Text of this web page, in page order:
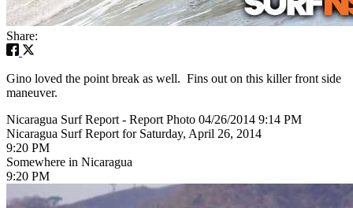
Share:
Gino loved the point break as well. Fins out on this killer front side
maneuver.
Nicaragua Surf Report - Report Photo 04/26/2014 9:14 PM
Nicaragua Surf Report for Saturday, April 26, 2014
9:20 PM
Somewhere in Nicaragua
9:20 PM